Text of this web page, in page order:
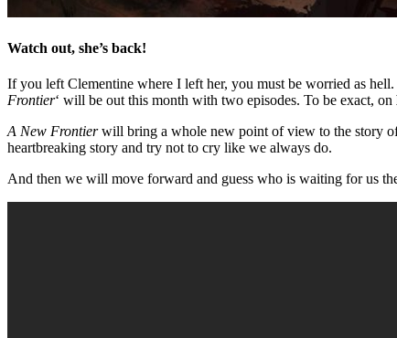
Watch out, she’s back!
If you left Clementine where I left her, you must be worried as hell.
Frontier‘ will be out this month with two episodes. To be exact, on
A New Frontierwill bring a whole new point of view to the story
heartbreaking story and try not to cry like we always do.
And then we will move forward and guess who is waiting for us